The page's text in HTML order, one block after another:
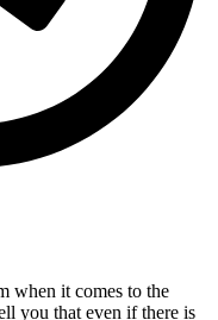
when it comes to the
you that even if there is